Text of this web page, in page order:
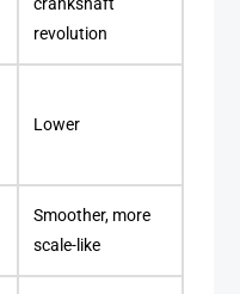
revolution
Lower
Smoother, more
scale-like